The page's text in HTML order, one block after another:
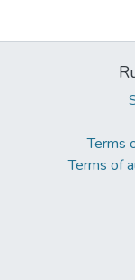
Terms
Terms of